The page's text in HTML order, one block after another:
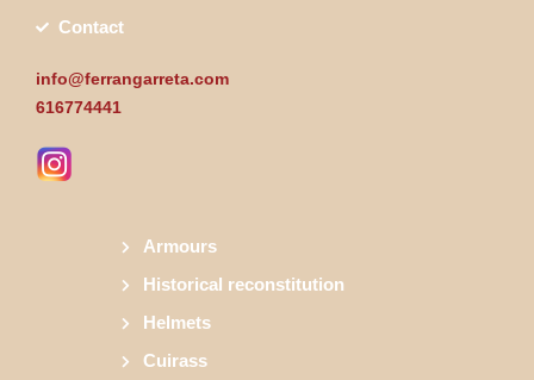
Contact
info@ferrangarreta.com
616774441
Armours
Historical reconstitution
Helmets
Cuirass